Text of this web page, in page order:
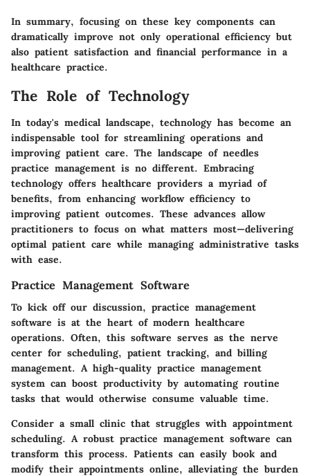
In summary, focusing on these key components can
dramatically improve not only operational efficiency but
also patient satisfaction and financial performance in a
healthcare practice.
The Role of Technology
In today's medical landscape, technology has become an
indispensable tool for streamlining operations and
improving patient care. The landscape of needles
practice management is no different. Embracing
technology offers healthcare providers a myriad of
benefits, from enhancing workflow efficiency to
improving patient outcomes. These advances allow
practitioners to focus on what matters most—delivering
optimal patient care while managing administrative tasks
with ease.
Practice Management Software
To kick off our discussion, practice management
software is at the heart of modern healthcare
operations. Often, this software serves as the nerve
center for scheduling, patient tracking, and billing
management. A high-quality practice management
system can boost productivity by automating routine
tasks that would otherwise consume valuable time.
Consider a small clinic that struggles with appointment
scheduling. A robust practice management software can
transform this process. Patients can easily book and
modify their appointments online, alleviating the burden